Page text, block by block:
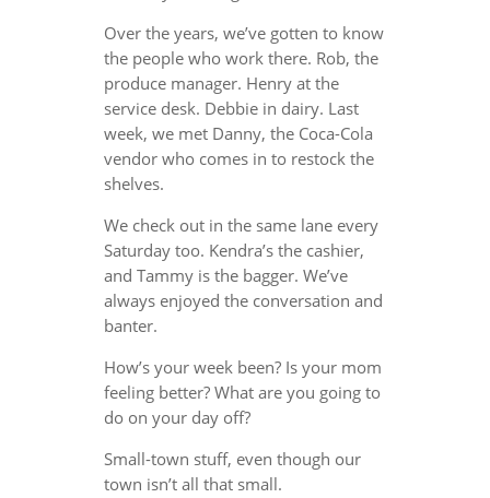
Over the years, we’ve gotten to know
the people who work there. Rob, the
produce manager. Henry at the
service desk. Debbie in dairy. Last
week, we met Danny, the Coca-Cola
vendor who comes in to restock the
shelves.
We check out in the same lane every
Saturday too. Kendra’s the cashier,
and Tammy is the bagger. We’ve
always enjoyed the conversation and
banter.
How’s your week been? Is your mom
feeling better? What are you going to
do on your day off?
Small-town stuff, even though our
town isn’t all that small.